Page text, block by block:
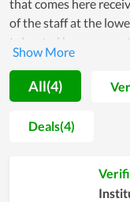
that comes here
of the staff at the
tolerated because
members. Many
to recommend to
service, proving how
served with the
website and leave
All(4)
Deals(4)